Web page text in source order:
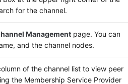
for the channel.
Management page. You can
and the channel nodes.
of the channel list to view peer
the Membership Service Provider